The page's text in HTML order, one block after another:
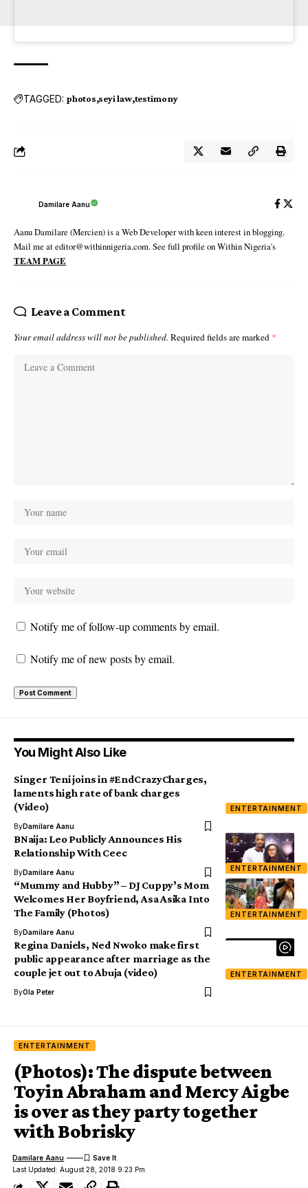
TAGGED: photos seyi law testimony
Damilare Aanu
Aanu Damilare (Mercien) is a Web Developer with keen interest in blogging.
Mail me at editor@withinnigeria.com. See full profile on Within Nigeria's
TEAM PAGE
Leave a Comment
Your email address will not be published. Required fields are marked *
Notify me of follow-up comments by email.
Notify me of new posts by email.
You Might Also Like
ENTERTAINMENT
Singer Teni joins in #EndCrazyCharges,
laments high rate of bank charges
(Video)
ByDamilare Aanu
ENTERTAINMENT
BNaija: Leo Publicly Announces His
Relationship With Ceec
ByDamilare Aanu
ENTERTAINMENT
“Mummy and Hubby” – DJ Cuppy’s Mom
Welcomes Her Boyfriend, Asa Asika Into
The Family (Photos)
ByDamilare Aanu
ENTERTAINMENT
Regina Daniels, Ned Nwoko make first
public appearance after marriage as the
couple jet out to Abuja (video)
ByOla Peter
ENTERTAINMENT
(Photos): The dispute between
Toyin Abraham and Mercy Aigbe
is over as they party together
with Bobrisky
Last Updated: August 28, 2018 9:23 Pm
Damilare Aanu